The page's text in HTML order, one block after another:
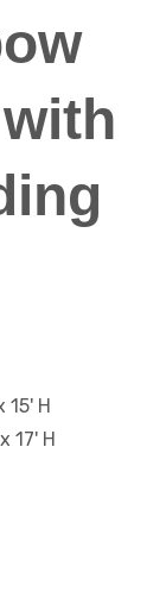
15' H
17' H